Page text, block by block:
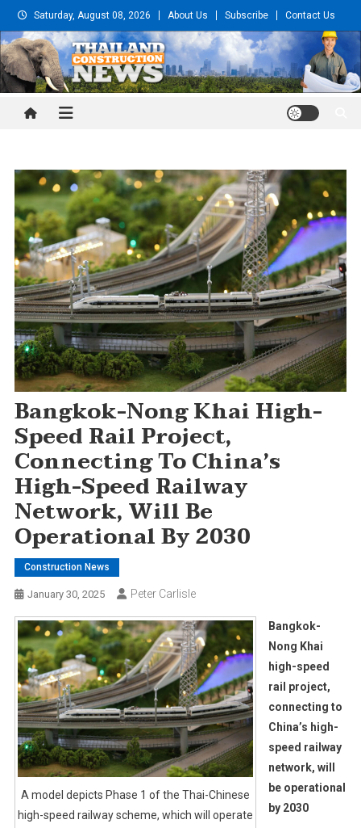
Skip
to
content
Saturday, August 08, 2026 About Us Subscribe Contact Us
Thailand Construction and
Bangkok-Nong Khai High-
Speed Rail Project,
Connecting To China’s
High-Speed Railway
Network, Will Be
Operational By 2030
Construction News
January 30, 2025 Peter Carlisle
A model depicts Phase 1 of the Thai-Chinese
high-speed railway scheme, which will operate
Bangkok-
Nong Khai
high-speed
rail project,
connecting to
China’s high-
speed railway
network, will
be operational
by 2030